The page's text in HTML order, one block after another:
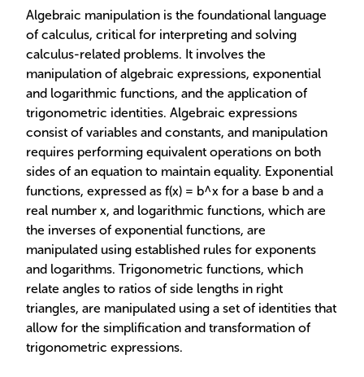
Algebraic manipulation is the foundational language
of calculus, critical for interpreting and solving
calculus-related problems. It involves the
manipulation of algebraic expressions, exponential
and logarithmic functions, and the application of
trigonometric identities. Algebraic expressions
consist of variables and constants, and manipulation
requires performing equivalent operations on both
sides of an equation to maintain equality. Exponential
functions, expressed as f(x) = b^x for a base b and a
real number x, and logarithmic functions, which are
the inverses of exponential functions, are
manipulated using established rules for exponents
and logarithms. Trigonometric functions, which
relate angles to ratios of side lengths in right
triangles, are manipulated using a set of identities that
allow for the simplification and transformation of
trigonometric expressions.